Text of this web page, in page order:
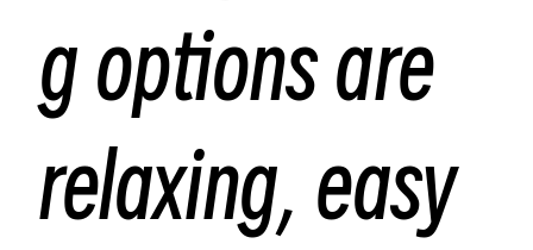
g options are
relaxing, easy